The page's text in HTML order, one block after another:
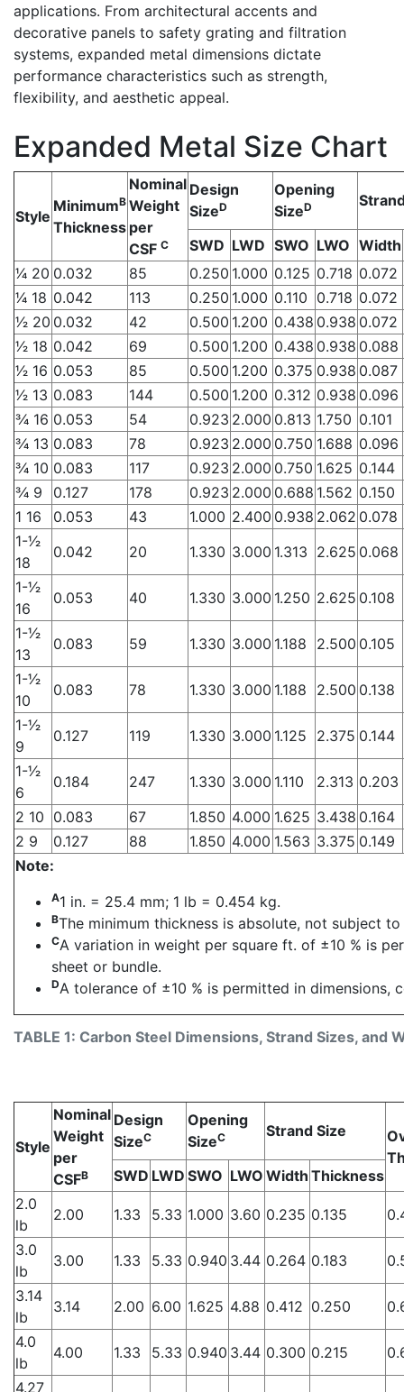
applications. From architectural accents and
decorative panels to safety grating and filtration
systems, expanded metal dimensions dictate
performance characteristics such as strength,
flexibility, and aesthetic appeal.
Expanded Metal Size Chart
TABLE 1: Carbon Steel Dimensions, Strand Sizes, and
Style
MinimumB
Thickness
Nominal
Weight
per
CSF C
Design
SizeD
Opening
SizeD
SWD LWD SWO LWO Width
1⁄4 20 0.032 85 0.250 1.000 0.125 0.718 0.072
1⁄4 18 0.042 113 0.250 1.000 0.110 0.718 0.072
1⁄2 20 0.032 42 0.500 1.200 0.438 0.938 0.072
1⁄2 18 0.042 69 0.500 1.200 0.438 0.938 0.088
1⁄2 16 0.053 85 0.500 1.200 0.375 0.938 0.087
1⁄2 13 0.083 144 0.500 1.200 0.312 0.938 0.096
3⁄4 16 0.053 54 0.923 2.000 0.813 1.750 0.101
3⁄4 13 0.083 78 0.923 2.000 0.750 1.688 0.096
3⁄4 10 0.083 117 0.923 2.000 0.750 1.625 0.144
3⁄4 9
0.127 178 0.923 2.000 0.688 1.562 0.150
1 16
0.053 43 1.000 2.400 0.938 2.062 0.078
1-1⁄2
18
0.042 20 1.330 3.000 1.313 2.625 0.068
1-1⁄2
16
0.053 40 1.330 3.000 1.250 2.625 0.108
1-1⁄2
13
0.083 59 1.330 3.000 1.188 2.500 0.105
1-1⁄2
10
0.083 78 1.330 3.000 1.188 2.500 0.138
1-1⁄2
9
0.127 119 1.330 3.000 1.125 2.375 0.144
1-1⁄2
6
0.184 247 1.330 3.000 1.110 2.313 0.203
2 10 0.083 67 1.850 4.000 1.625 3.438 0.164
2 9
0.127 88 1.850 4.000 1.563 3.375 0.149
Note:
A1 in. = 25.4 mm; 1 lb = 0.454 kg.
BThe minimum thickness is absolute, not subject
CA variation in weight per square ft. of ±10 % is
sheet or bundle.
DA tolerance of ±10 % is permitted in dimensions,
Style
Nominal
Weight
per
CSFB
Design
SizeC
Opening
SizeC Strand Size
SWD LWD SWO LWO Width Thickness
2.0
lb
2.00 1.33 5.33 1.000 3.60 0.235 0.135
3.0
lb
3.00 1.33 5.33 0.940 3.44 0.264 0.183
3.14
lb
3.14 2.00 6.00 1.625 4.88 0.412 0.250
4.0
lb
4.00 1.33 5.33 0.940 3.44 0.300 0.215
4.27